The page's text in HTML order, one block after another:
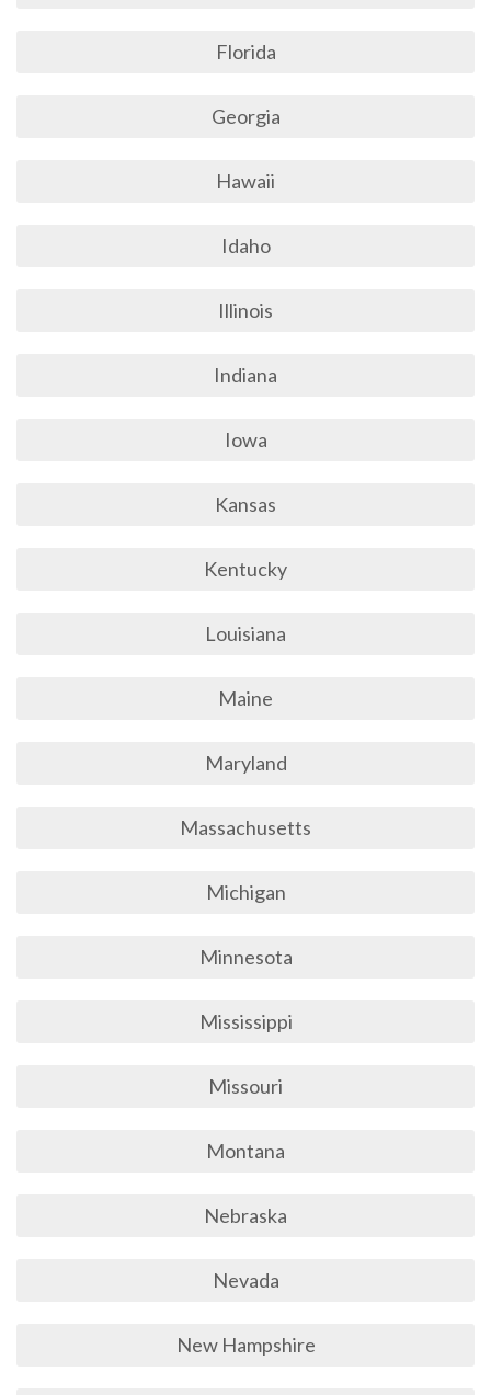
Florida
Georgia
Hawaii
Idaho
Illinois
Indiana
Iowa
Kansas
Kentucky
Louisiana
Maine
Maryland
Massachusetts
Michigan
Minnesota
Mississippi
Missouri
Montana
Nebraska
Nevada
New Hampshire